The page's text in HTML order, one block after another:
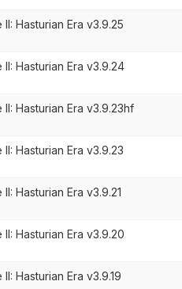
Hasturian Era v3.9.25
Hasturian Era v3.9.24
Hasturian Era v3.9.23hf
Hasturian Era v3.9.23
Hasturian Era v3.9.21
Hasturian Era v3.9.20
Hasturian Era v3.9.19